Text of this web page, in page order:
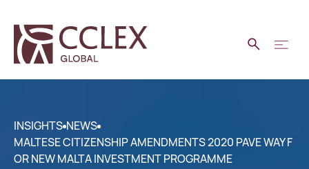
INSIGHTS NEWS
MALTESE CITIZENSHIP AMENDMENTS 2020 PAVE WAY F
OR NEW MALTA INVESTMENT PROGRAMME